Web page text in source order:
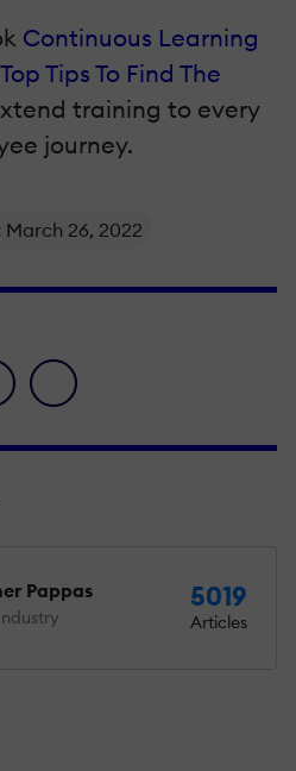
Continuous Learning
Tips To Find The
training to every
journey.
26, 2022
icon
envelope icon
Pappas 5019
Articles